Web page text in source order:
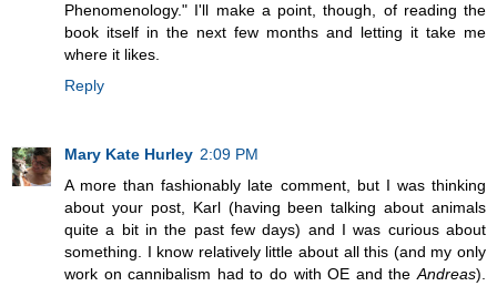
Phenomenology." I'll make a point, though, of reading the
book itself in the next few months and letting it take me
where it likes.
Reply
Mary Kate Hurley 2:09 PM
A more than fashionably late comment, but I was thinking
about your post, Karl (having been talking about animals
quite a bit in the past few days) and I was curious about
something. I know relatively little about all this (and my only
work on cannibalism had to do with OE and the Andreas).